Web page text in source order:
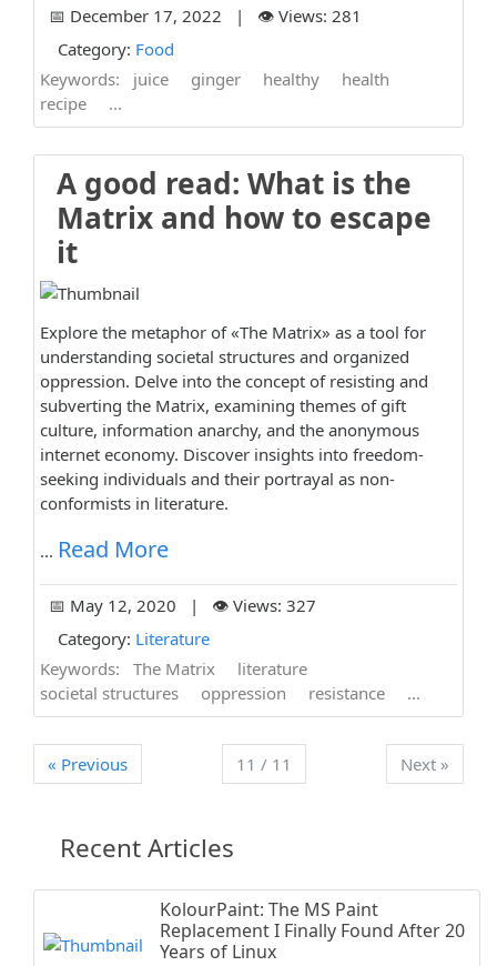
📅 December 17, 2022 | 👁️ Views: 281
Category: Food
Keywords:
juice ginger healthy
health
recipe
...
A good read: What is the
Matrix and how to escape
it
Explore the metaphor of «The Matrix» as a tool for
understanding societal structures and organized
oppression. Delve into the concept of resisting and
subverting the Matrix, examining themes of gift
culture, information anarchy, and the anonymous
internet economy. Discover insights into freedom-
seeking individuals and their portrayal as non-
conformists in literature.
... Read More
📅 May 12, 2020 | 👁️ Views: 327
Category: Literature
Keywords:
The Matrix
literature
societal structures
oppression resistance ...
« Previous 11 / 11 Next »
Recent Articles
KolourPaint: The MS Paint
Replacement I Finally Found After 20
Years of Linux